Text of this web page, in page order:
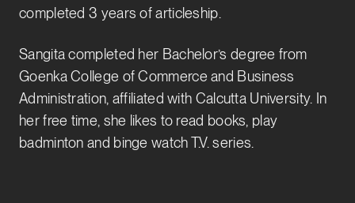
completed 3 years of articleship.
Sangita completed her Bachelor’s degree from
Goenka College of Commerce and Business
Administration, affiliated with Calcutta University. In
her free time, she likes to read books, play
badminton and binge watch T.V. series.